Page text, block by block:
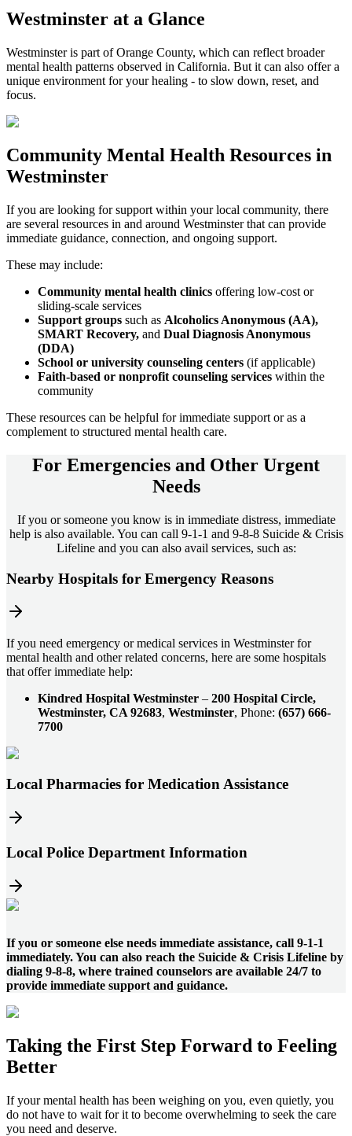
Westminster at a Glance
Westminsteris part ofOrange County, which can reflect broader
mental health patterns observed in California. But it can also offer a
unique environment for your healing - to slow down, reset, and
focus.
Community Mental Health Resources in
Westminster
If you are looking for support within your local community, there
are several resources in and around Westminsterthat can provide
immediate guidance, connection, and ongoing support.
These may include:
Community mental health clinics offering low-cost or
sliding-scale services
Support groups such as Alcoholics Anonymous (AA),
SMART Recovery, and Dual Diagnosis Anonymous
(DDA)
School or university counseling centers (if applicable)
Faith-based or nonprofit counseling services within the
community
These resources can be helpful for immediate support or as a
complement to structured mental health care.
For Emergencies and Other Urgent
Needs
If you or someone you know is in immediate distress, immediate
help is also available. You can call 9-1-1 and 9-8-8 Suicide & Crisis
Lifeline and you can also avail services, such as:
Nearby Hospitals for Emergency Reasons
If you need emergency or medical services in Westminster for
mental health and other related concerns, here are some hospitals
that offer immediate help:
Kindred Hospital Westminster – 200 Hospital Circle,
Westminster, CA 92683, Westminster, Phone: (657) 666-
7700
Local Pharmacies for Medication Assistance
Local Police Department Information
If you or someone else needs immediate assistance, call 9-1-1
immediately. You can also reach the Suicide & Crisis Lifeline by
dialing 9-8-8, where trained counselors are available 24/7 to
provide immediate support and guidance.
Taking the First Step Forward to Feeling
Better
If your mental health has been weighing on you, even quietly, you
do not have to wait for it to become overwhelming to seek the care
you need and deserve.